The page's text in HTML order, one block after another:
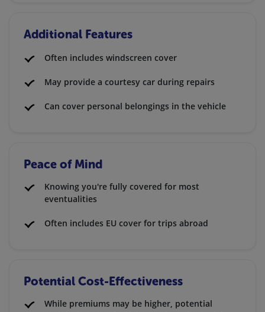
Additional Features
Often includes windscreen cover
May provide a courtesy car during repairs
Can cover personal belongings in the vehicle
Peace of Mind
Knowing you're fully covered for most
eventualities
Often includes EU cover for trips abroad
Potential Cost-Effectiveness
While premiums may be higher, potential